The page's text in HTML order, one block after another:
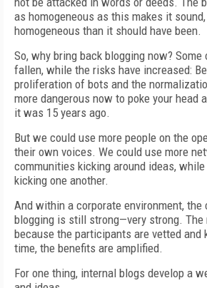
as homogeneous as this makes it
homogeneous than it should have been.
So, why bring back blogging now?
fallen, while the risks have increased:
proliferation of bots and the
more dangerous now to poke your head
it was 15 years ago.
But we could use more people on the
their own voices. We could use more
communities kicking around ideas,
kicking one another.
And within a corporate environment,
blogging is still strong—very strong.
because the participants are vetted and
time, the benefits are amplified.
For one thing, internal blogs develop a